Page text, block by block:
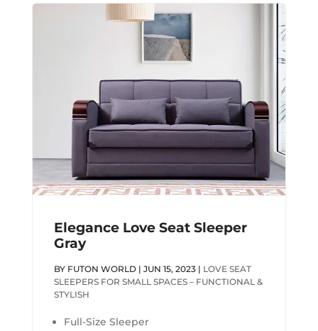
Elegance Love Seat Sleeper
Gray
BY FUTON WORLD| JUN 15, 2023| LOVE SEAT
SLEEPERS FOR SMALL SPACES – FUNCTIONAL &
STYLISH
Full-Size Sleeper